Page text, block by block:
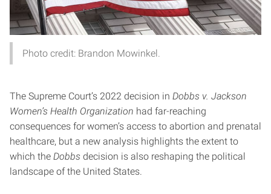
Photo credit: Brandon Mowinkel.
The Supreme Court’s 2022 decision in Dobbs v. Jackson
Women’s Health Organization had far-reaching
consequences for women’s access to abortion and prenatal
healthcare, but a new analysis highlights the extent to
which the Dobbs decision is also reshaping the political
landscape of the United States.